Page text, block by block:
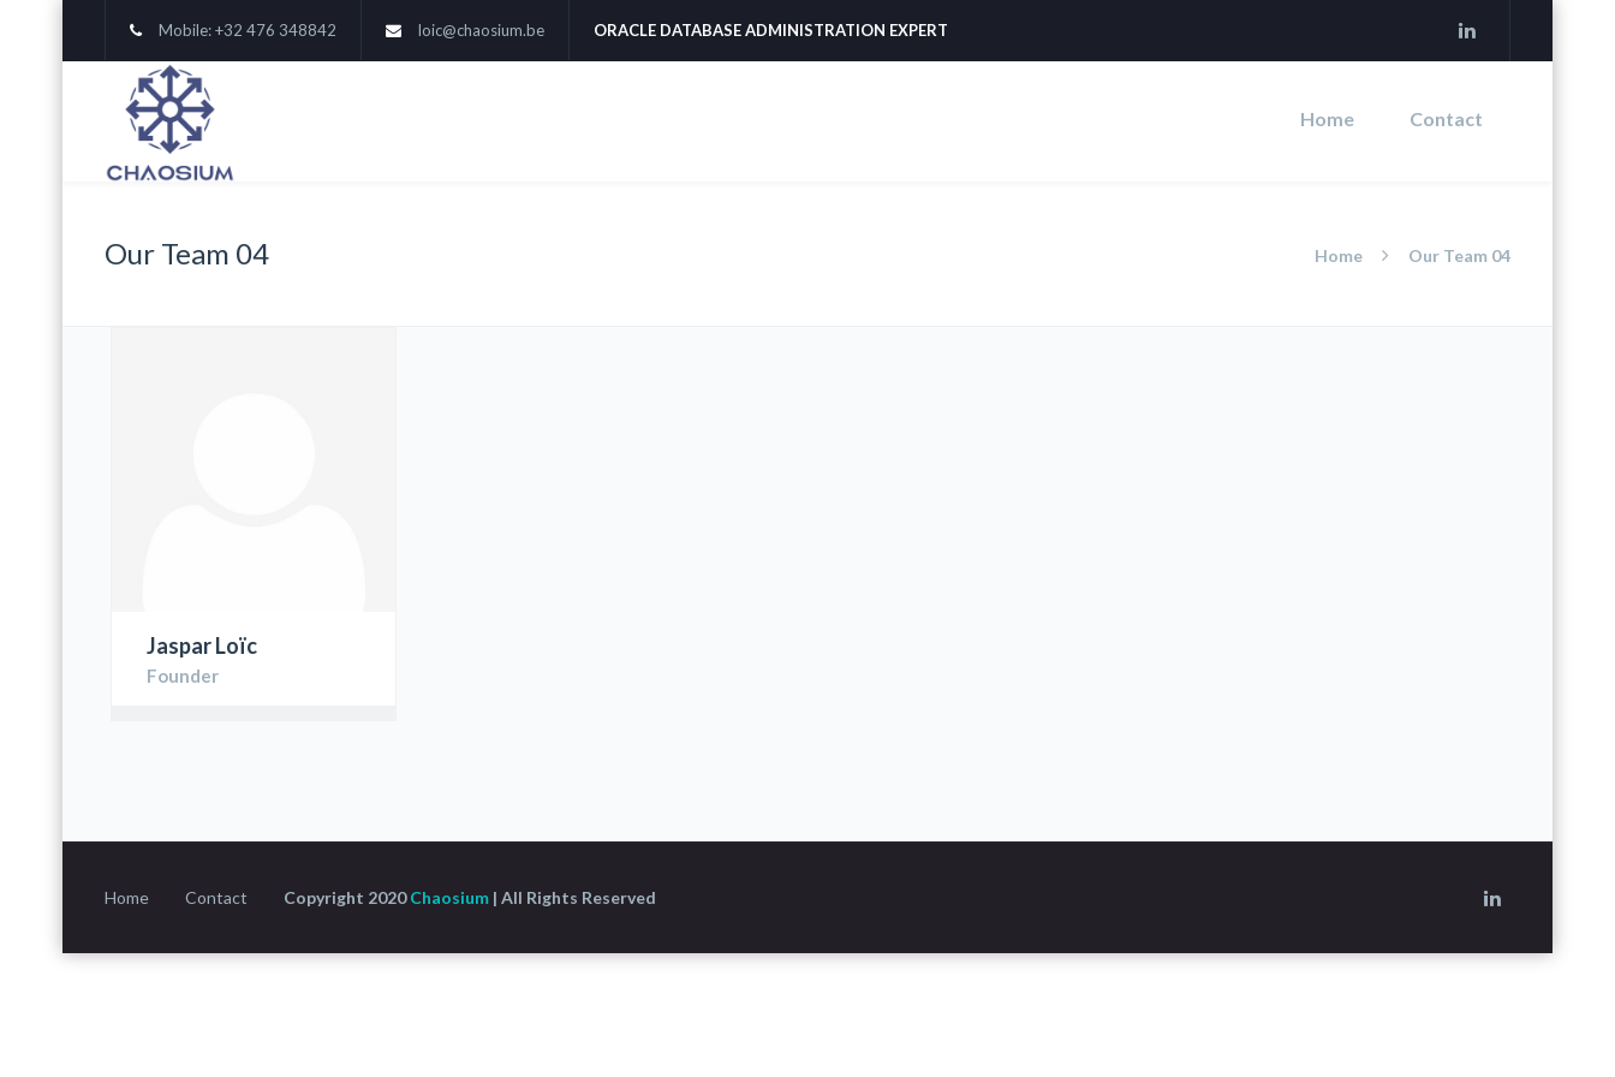
Mobile: +32 476 348842 loic@chaosium.be ORACLE DATABASE ADMINISTRATION EXPERT
Home Contact
Our Team 04 Home Our Team 04
Jaspar Loïc
Founder
Home Contact Copyright 2020Chaosium | All Rights Reserved